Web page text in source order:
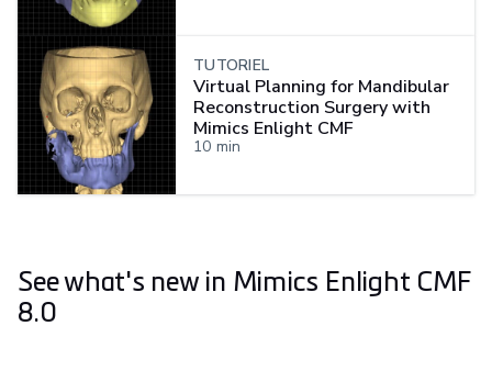
TUTORIEL
Virtual Planning for Mandibular
Reconstruction Surgery with
Mimics Enlight CMF
10 min
See what's new in Mimics Enlight CMF
8.0